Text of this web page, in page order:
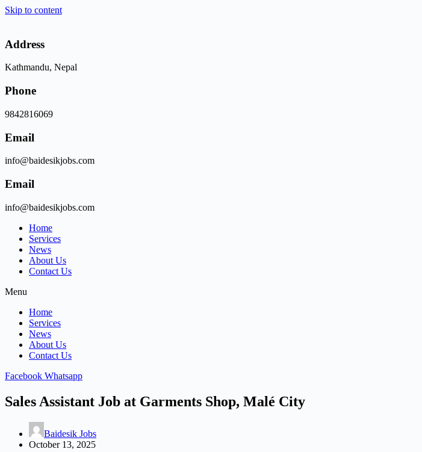
Skip to content
Address
Kathmandu, Nepal
Phone
9842816069
Email
info@baidesikjobs.com
Email
info@baidesikjobs.com
Home
Services
News
About Us
Contact Us
Menu
Home
Services
News
About Us
Contact Us
Facebook Whatsapp
Sales Assistant Job at Garments Shop, Malé City
Baidesik Jobs
October 13, 2025